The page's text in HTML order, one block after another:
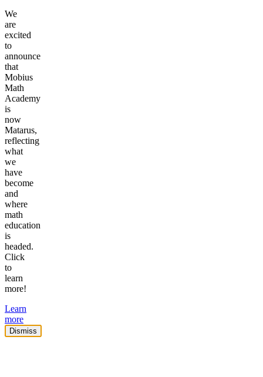
We
are
excited
to
announce
that
Mobius
Math
Academy
is
now
Matarus,
reflecting
what
we
have
become
and
where
math
education
is
headed.
Click
to
learn
more!
Learn
more
Dismiss